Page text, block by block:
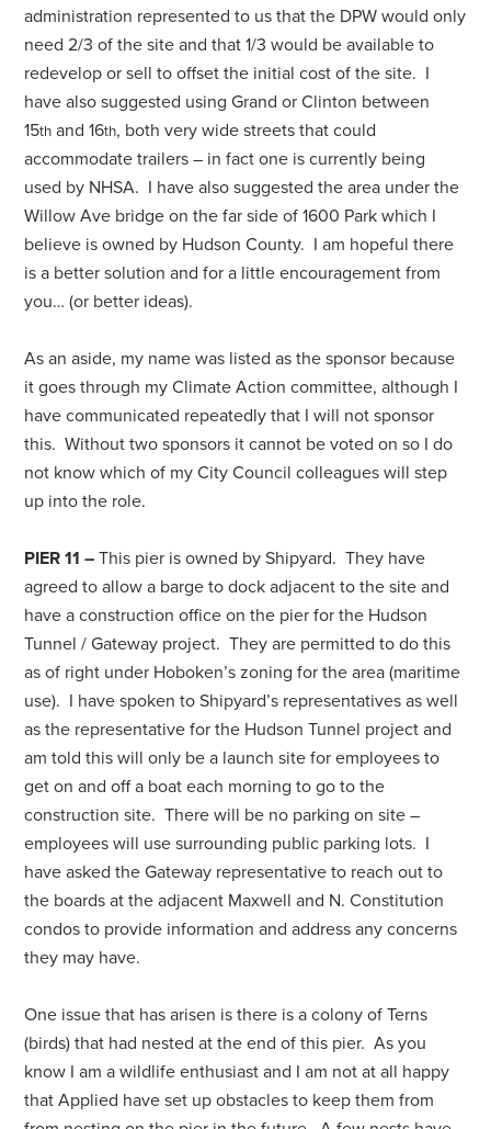
administration represented to us that the DPW would only
need 2/3 of the site and that 1/3 would be available to
redevelop or sell to offset the initial cost of the site. I
have also suggested using Grand or Clinton between
15th and 16th, both very wide streets that could
accommodate trailers – in fact one is currently being
used by NHSA. I have also suggested the area under the
Willow Ave bridge on the far side of 1600 Park which I
believe is owned by Hudson County. I am hopeful there
is a better solution and for a little encouragement from
you… (or better ideas).
As an aside, my name was listed as the sponsor because
it goes through my Climate Action committee, although I
have communicated repeatedly that I will not sponsor
this. Without two sponsors it cannot be voted on so I do
not know which of my City Council colleagues will step
up into the role.
PIER 11 –This pier is owned by Shipyard. They have
agreed to allow a barge to dock adjacent to the site and
have a construction office on the pier for the Hudson
Tunnel / Gateway project. They are permitted to do this
as of right under Hoboken’s zoning for the area (maritime
use). I have spoken to Shipyard’s representatives as well
as the representative for the Hudson Tunnel project and
am told this will only be a launch site for employees to
get on and off a boat each morning to go to the
construction site. There will be no parking on site –
employees will use surrounding public parking lots. I
have asked the Gateway representative to reach out to
the boards at the adjacent Maxwell and N. Constitution
condos to provide information and address any concerns
they may have.
One issue that has arisen is there is a colony of Terns
(birds) that had nested at the end of this pier. As you
know I am a wildlife enthusiast and I am not at all happy
that Applied have set up obstacles to keep them from